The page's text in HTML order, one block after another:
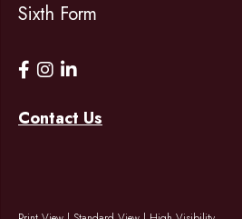
Sixth Form
Contact Us